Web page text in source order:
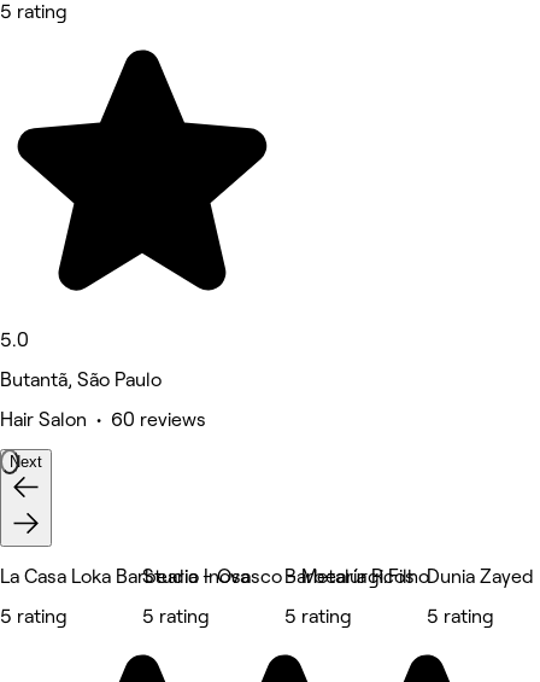
5 rating
5.0
Butantã, São Paulo
Hair Salon • 60 reviews
Next
La Casa Loka Barbearia - Osasco - Metalúrgicos
5 rating
Studio Inova
5 rating
Barbearia R.Filho
5 rating
Dunia Zayed
5 rating